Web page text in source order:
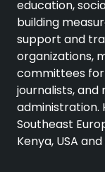
education,
building
support and
organizations,
committees
journalists,
administration.
Southeast
Kenya, USA